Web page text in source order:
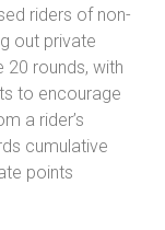
riders of non-
out private
20 rounds, with
to encourage
a rider’s
cumulative
points